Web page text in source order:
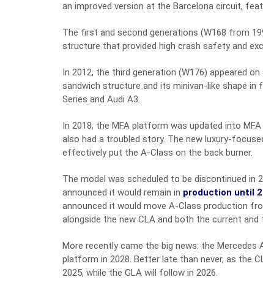
an improved version at the Barcelona circuit,
The first and second generations (W168 from
structure that provided high crash safety and
In 2012, the third generation (W176) appeared
sandwich structure and its minivan-like shape
Series and Audi A3.
In 2018, the MFA platform was updated into
also had a troubled story. The new luxury-
effectively put the A-Class on the back burner.
The model was scheduled to be discontinued in
announced it would remain in production until
announced it would move A-Class production
alongside the new CLA and both the current and
More recently came the big news: the
platform in 2028. Better late than never, as the
2025, while the GLA will follow in 2026.